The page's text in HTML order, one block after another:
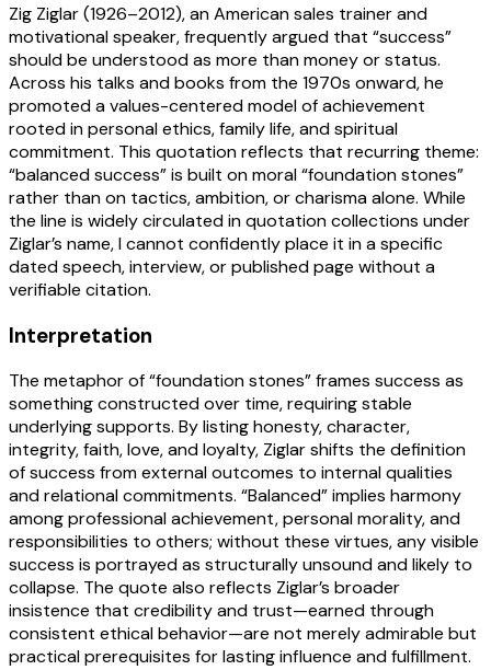
Zig Ziglar (1926–2012), an American sales trainer and
motivational speaker, frequently argued that “success”
should be understood as more than money or status.
Across his talks and books from the 1970s onward, he
promoted a values-centered model of achievement
rooted in personal ethics, family life, and spiritual
commitment. This quotation reflects that recurring theme:
“balanced success” is built on moral “foundation stones”
rather than on tactics, ambition, or charisma alone. While
the line is widely circulated in quotation collections under
Ziglar’s name, I cannot confidently place it in a specific
dated speech, interview, or published page without a
verifiable citation.
Interpretation
The metaphor of “foundation stones” frames success as
something constructed over time, requiring stable
underlying supports. By listing honesty, character,
integrity, faith, love, and loyalty, Ziglar shifts the definition
of success from external outcomes to internal qualities
and relational commitments. “Balanced” implies harmony
among professional achievement, personal morality, and
responsibilities to others; without these virtues, any visible
success is portrayed as structurally unsound and likely to
collapse. The quote also reflects Ziglar’s broader
insistence that credibility and trust—earned through
consistent ethical behavior—are not merely admirable but
practical prerequisites for lasting influence and fulfillment.